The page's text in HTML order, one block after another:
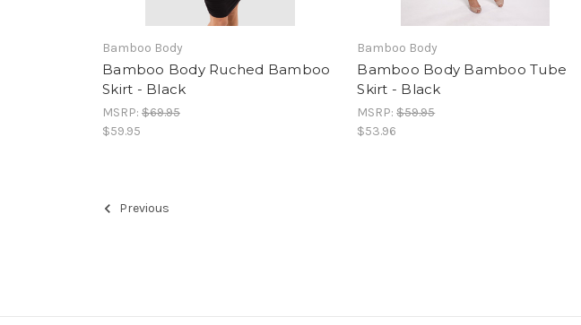
Bamboo Body
Bamboo Body Ruched Bamboo
Skirt - Black
MSRP: $69.95
$59.95
Bamboo Body
Bamboo Body Bamboo Tube
Skirt - Black
MSRP:$59.95
$53.96
Previous